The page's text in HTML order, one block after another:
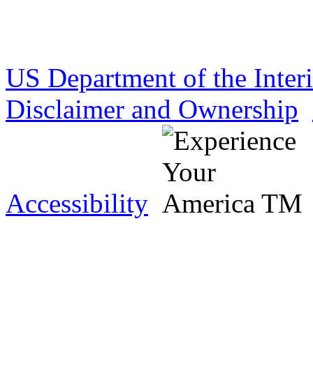
US Department of the
Disclaimer and Ownership
Accessibility